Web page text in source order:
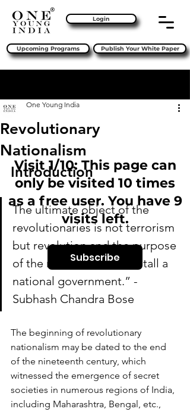
Login
Upcoming Programs Publish Your White Paper
Revolutionary
Nationalism
One Young India
Introduction
The ultimate object of the
revolutionaries is not terrorism
but revolution and the purpose
of the revolution is to install a
national government.” -
Subhash Chandra Bose
The beginning of revolutionary
nationalism may be dated to the end
of the nineteenth century, which
witnessed the emergence of secret
societies in numerous regions of India,
including Maharashtra, Bengal, etc.,
Visit 1/10: This page can
only be visited 10 times
as a free user. You have 9
visits left.
Subscribe